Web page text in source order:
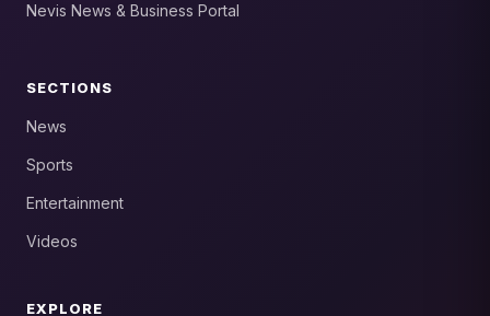
Nevis News & Business Portal
SECTIONS
News
Sports
Entertainment
Videos
EXPLORE